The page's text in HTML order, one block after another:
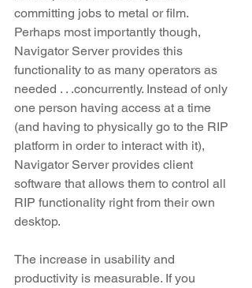
committing jobs to metal or film.
Perhaps most importantly though,
Navigator Server provides this
functionality to as many operators as
needed . . .concurrently. Instead of only
one person having access at a time
(and having to physically go to the RIP
platform in order to interact with it),
Navigator Server provides client
software that allows them to control all
RIP functionality right from their own
desktop.
The increase in usability and
productivity is measurable. If you